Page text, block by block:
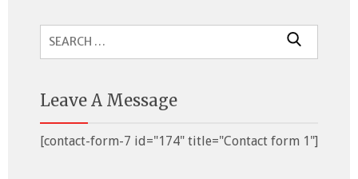
Search
Leave A Message
[contact-form-7 id="174" title="Contact form 1"]